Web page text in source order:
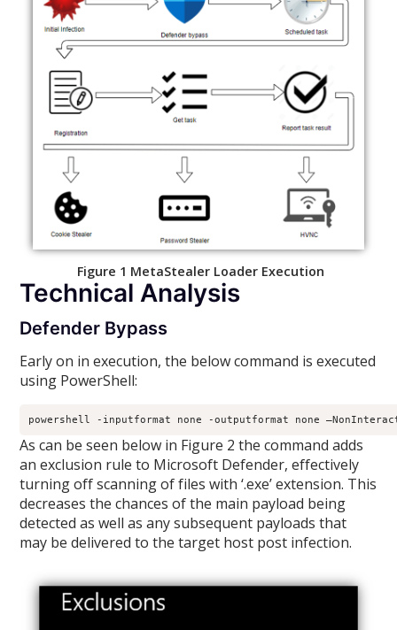
Figure 1 MetaStealer Loader Execution
Technical Analysis
Defender Bypass
Early on in execution, the below command is executed
using PowerShell:
powershell -inputformat none -outputformat none
As can be seen below in Figure 2 the command adds
an exclusion rule to Microsoft Defender, effectively
turning off scanning of files with ‘.exe’ extension. This
decreases the chances of the main payload being
detected as well as any subsequent payloads that
may be delivered to the target host post infection.